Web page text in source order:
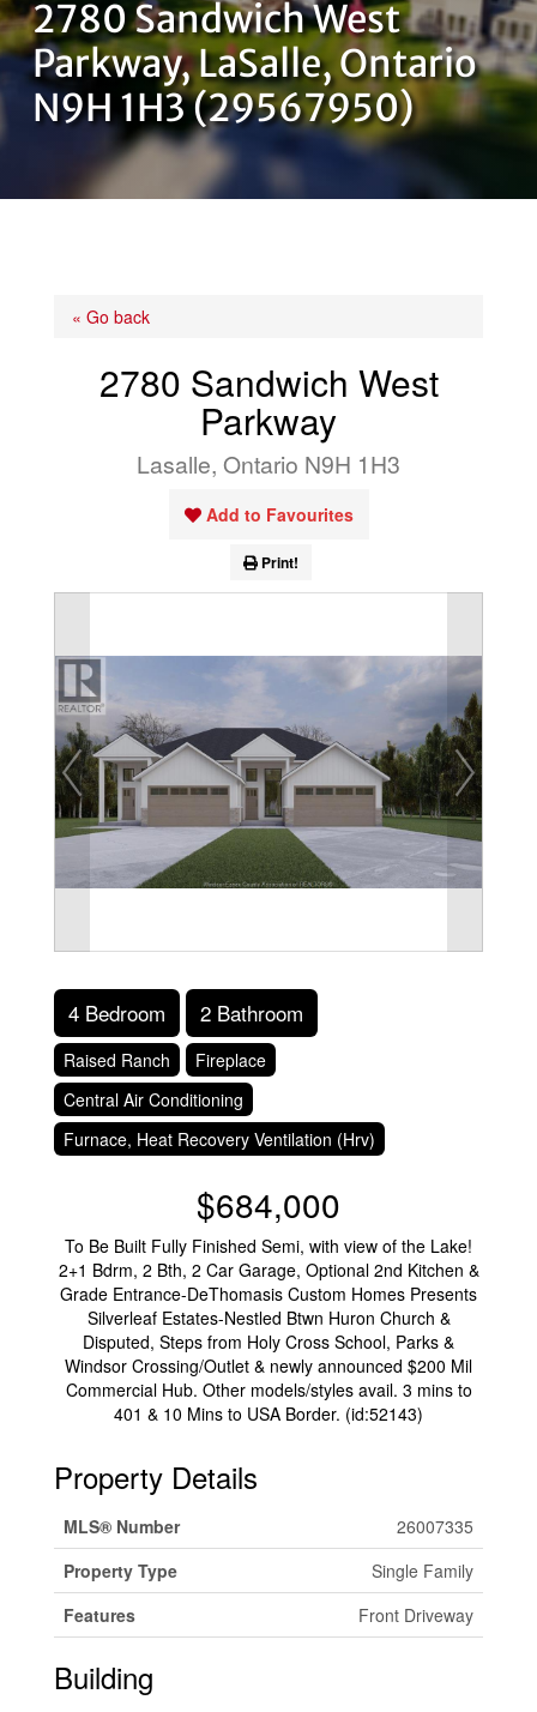
OUR TEAM
CONTACT US
2780 Sandwich West
Parkway, LaSalle, Ontario
N9H 1H3 (29567950)
« Go back
2780 Sandwich West
Parkway
Lasalle, Ontario N9H 1H3
Add to Favourites
Print!
4 Bedroom 2 Bathroom
Raised Ranch
Fireplace
Central Air Conditioning
Furnace, Heat Recovery Ventilation (Hrv)
$684,000
To Be Built Fully Finished Semi, with view of the Lake!
2+1 Bdrm, 2 Bth, 2 Car Garage, Optional 2nd Kitchen &
Grade Entrance-DeThomasis Custom Homes Presents
Silverleaf Estates-Nestled Btwn Huron Church &
Disputed, Steps from Holy Cross School, Parks &
Windsor Crossing/Outlet & newly announced $200 Mil
Commercial Hub. Other models/styles avail. 3 mins to
401 & 10 Mins to USA Border. (id:52143)
Property Details
MLS® Number
26007335
Property Type
Single Family
Features
Front Driveway
Building